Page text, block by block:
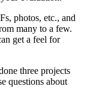
photos, etc., and
many to a few.
get a feel for
three projects
questions about